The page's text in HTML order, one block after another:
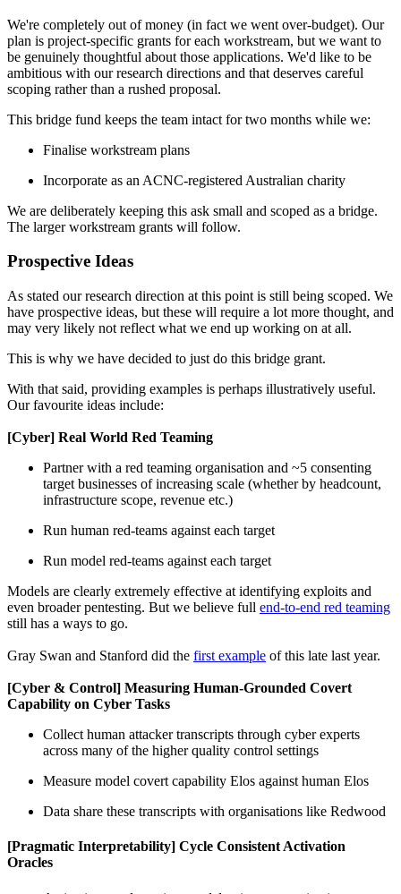
We're completely out of money (in fact we went over-budget). Our
plan is project-specific grants for each workstream, but we want to
be genuinely thoughtful about those applications. We'd like to be
ambitious with our research directions and that deserves careful
scoping rather than a rushed proposal.
This bridge fund keeps the team intact for two months while we:
Finalise workstream plans
Incorporate as an ACNC-registered Australian charity
We are deliberately keeping this ask small and scoped as a bridge.
The larger workstream grants will follow.
Prospective Ideas
As stated our research direction at this point is still being scoped. We
have prospective ideas, but these will require a lot more thought, and
may very likely not reflect what we end up working on at all.
This is why we have decided to just do this bridge grant.
With that said, providing examples is perhaps illustratively useful.
Our favourite ideas include:
[Cyber] Real World Red Teaming
Partner with a red teaming organisation and ~5 consenting
target businesses of increasing scale (whether by headcount,
infrastructure scope, revenue etc.)
Run human red-teams against each target
Run model red-teams against each target
Models are clearly extremely effective at identifying exploits and
even broader pentesting. But we believe full end-to-end red teaming
still has a ways to go.
Gray Swan and Stanford did the first example of this late last year.
[Cyber & Control] Measuring Human-Grounded Covert
Capability on Cyber Tasks
Collect human attacker transcripts through cyber experts
across many of the higher quality control settings
Measure model covert capability Elos against human Elos
Data share these transcripts with organisations like Redwood
[Pragmatic Interpretability] Cycle Consistent Activation
Oracles